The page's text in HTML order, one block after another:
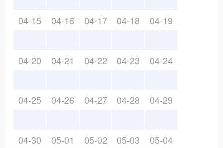
04-15 04-16 04-17 04-18 04-19
04-20 04-21 04-22 04-23 04-24
04-25 04-26 04-27 04-28 04-29
04-30 05-01 05-02 05-03 05-04